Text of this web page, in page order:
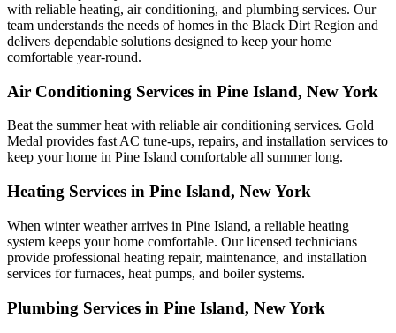
with reliable heating, air conditioning, and plumbing services. Our
team understands the needs of homes in the Black Dirt Region and
delivers dependable solutions designed to keep your home
comfortable year-round.
Air Conditioning Services in Pine Island, New York
Beat the summer heat with reliable air conditioning services. Gold
Medal provides fast AC tune-ups, repairs, and installation services to
keep your home in Pine Island comfortable all summer long.
Heating Services in Pine Island, New York
When winter weather arrives in Pine Island, a reliable heating
system keeps your home comfortable. Our licensed technicians
provide professional heating repair, maintenance, and installation
services for furnaces, heat pumps, and boiler systems.
Plumbing Services in Pine Island, New York